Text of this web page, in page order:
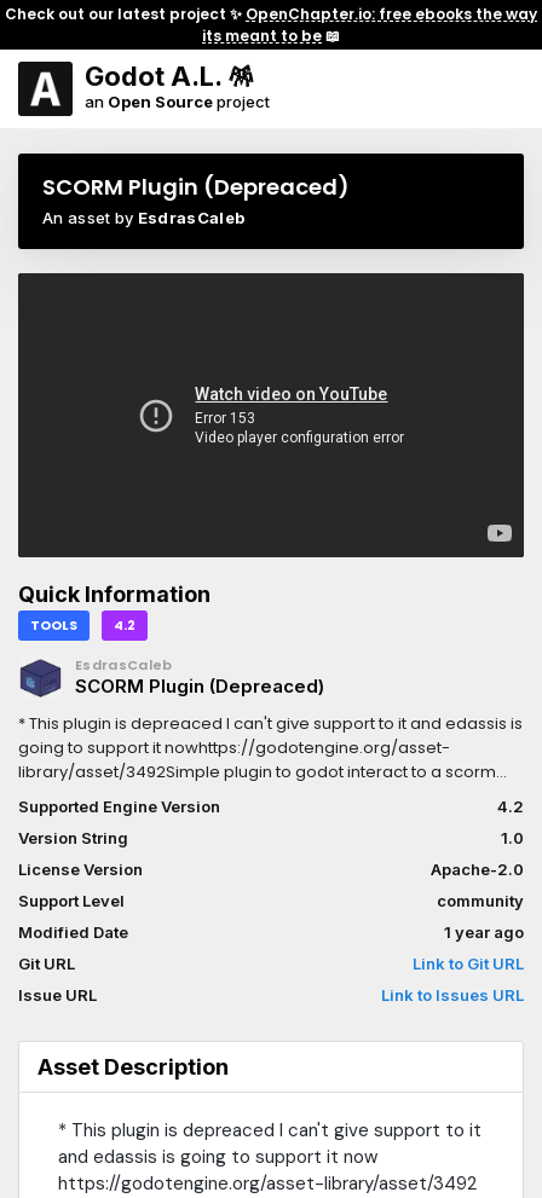
Check out our latest project ✨ OpenChapter.io: free ebooks the way
its meant to be📖
Godot A.L. 🪅
an Open Sourceproject
SCORM Plugin (Depreaced)
An asset by EsdrasCaleb
Quick Information
TOOLS 4.2
EsdrasCaleb
SCORM Plugin (Depreaced)
* This plugin is depreaced I can't give support to it and edassis is
going to support it nowhttps://godotengine.org/asset-
library/asset/3492Simple plugin to godot interact to a scorm
api.Creates a scorm node that can be used to interact with
scorm objectsCreate ismanifest.xml in exported project and has
a html custon script res://addons/scorm/export.html in it to fully
export a scorm object.To export scorm:1-select html export2-
select html custom script the export.html3-export to a new
folder and zip all its contentsthe zip is a new scorm object
Supported Engine Version
4.2
Version String
1.0
License Version
Apache-2.0
Support Level
community
Modified Date
1 year ago
Git URL
Link to Git URL
Issue URL
Link to Issues URL
Asset Description
* This plugin is depreaced I can't give support to it
and edassis is going to support it now
https://godotengine.org/asset-library/asset/3492